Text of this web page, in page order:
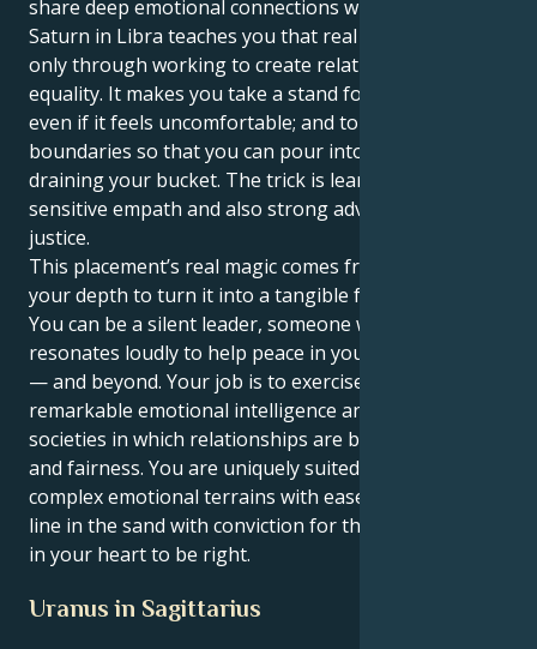
share deep emotional connections with. But your
Saturn in Libra teaches you that real security comes
only through working to create relationships of
equality. It makes you take a stand for what’s right —
even if it feels uncomfortable; and to define strong
boundaries so that you can pour into others without
draining your bucket. The trick is learning to be a
sensitive empath and also strong advocate for
justice.
This placement’s real magic comes from harnessing
your depth to turn it into a tangible force for good.
You can be a silent leader, someone whose voice
resonates loudly to help peace in your social circles
— and beyond. Your job is to exercise your
remarkable emotional intelligence and create
societies in which relationships are based on respect
and fairness. You are uniquely suited to traverse
complex emotional terrains with ease, and draw a
line in the sand with conviction for things you know
in your heart to be right.
Uranus in Sagittarius